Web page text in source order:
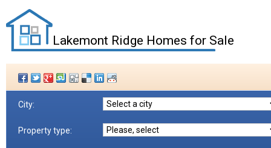
Lakemont Ridge Homes for Sale
City:
Property type: